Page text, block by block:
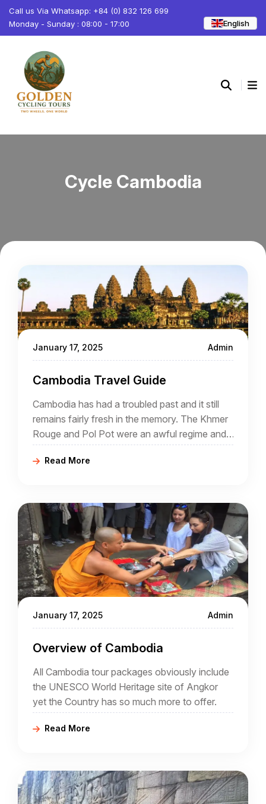
Call us Via Whatsapp: +84 (0) 832 126 699
Monday - Sunday : 08:00 - 17:00
English
Cycle Cambodia
January 17, 2025 Admin
Cambodia Travel Guide
Cambodia has had a troubled past and it still
remains fairly fresh in the memory. The Khmer
Rouge and Pol Pot were an awful regime and
many atrocities were committed during their
rule.Read More
January 17, 2025 Admin
Overview of Cambodia
All Cambodia tour packages obviously include
the UNESCO World Heritage site of Angkor
yet the Country has so much more to offer.
Read More